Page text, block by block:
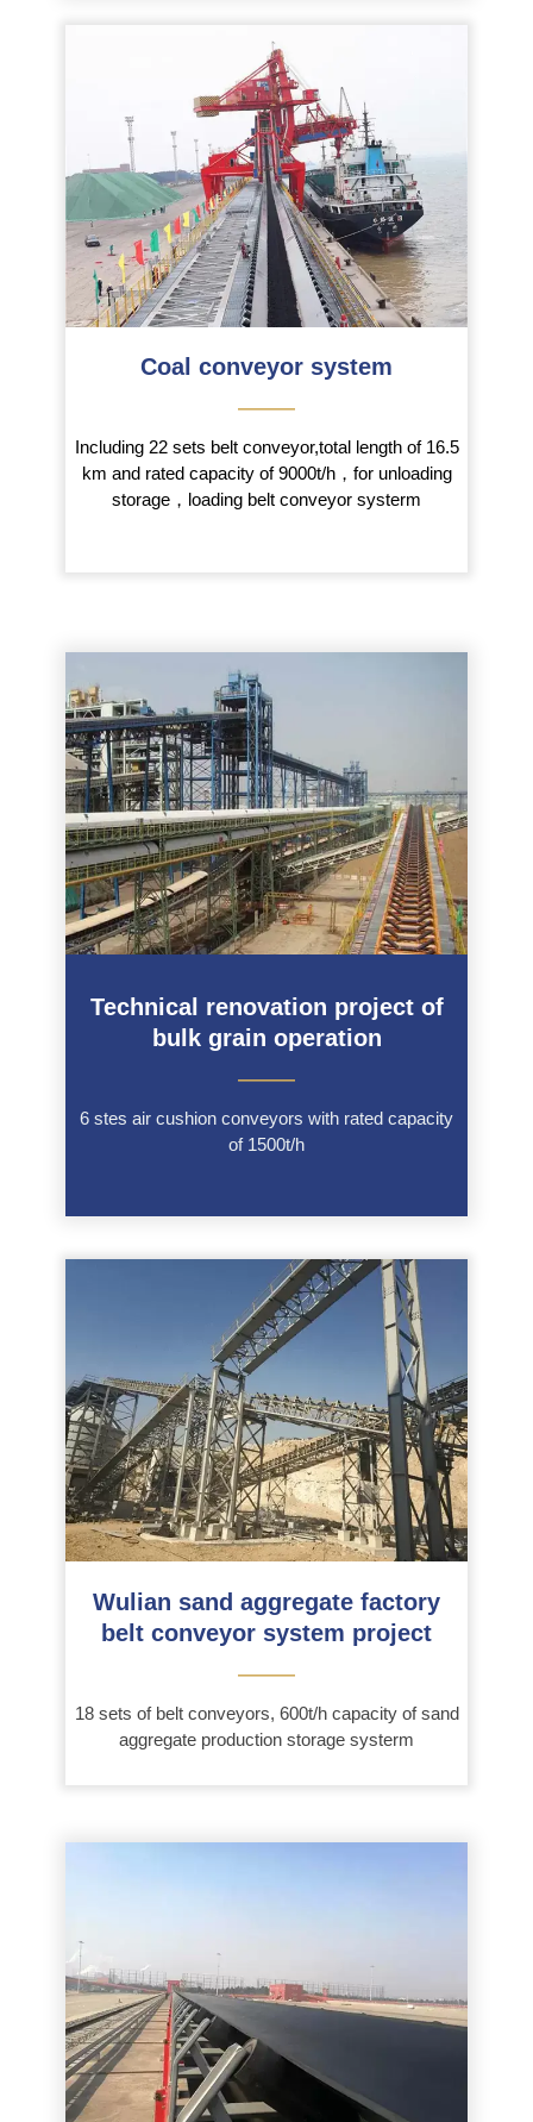
Coal conveyor system
———
Including 22 sets belt conveyor,total length of 16.5
km and rated capacity of 9000t/h，for unloading
storage，loading belt conveyor systerm
Technical renovation project of
bulk grain operation
———
6 stes air cushion conveyors with rated capacity
of 1500t/h
Wulian sand aggregate factory
belt conveyor system project
———
18 sets of belt conveyors, 600t/h capacity of sand
aggregate production storage systerm